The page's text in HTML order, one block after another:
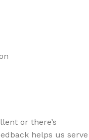
or there’s
helps us serve